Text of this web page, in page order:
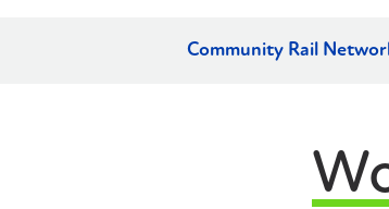
Community Rail